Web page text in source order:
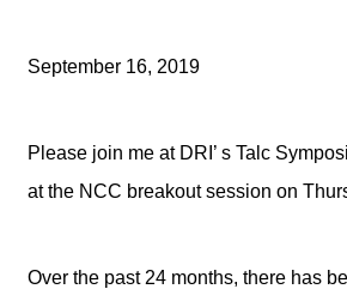
September 16, 2019
Please join me at DRI’ s Talc
at the NCC breakout session on
Over the past 24 months, there has